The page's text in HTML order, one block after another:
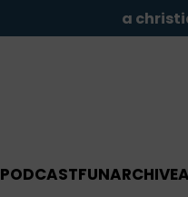
a
PODCASTFUNARCHIVE